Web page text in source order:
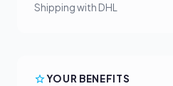
Shipping with DHL
YOUR BENEFITS